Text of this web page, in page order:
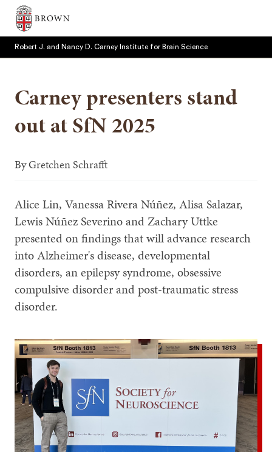
Brown University
Robert J. and Nancy D. Carney Institute for Brain Science
Carney presenters stand
out at SfN 2025
ByGretchen Schrafft
Alice Lin, Vanessa Rivera Núñez, Alisa Salazar,
Lewis Núñez Severino and Zachary Uttke
presented on findings that will advance research
into Alzheimer's disease, developmental
disorders, an epilepsy syndrome, obsessive
compulsive disorder and post-traumatic stress
disorder.
SEARCH